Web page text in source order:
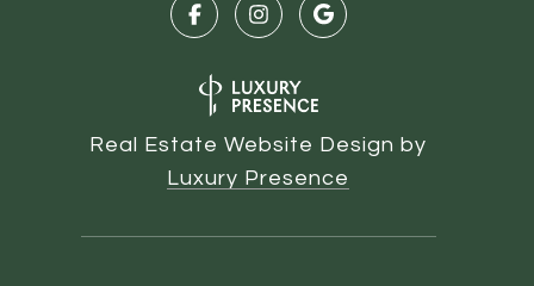
Real Estate Website Design by
Luxury Presence